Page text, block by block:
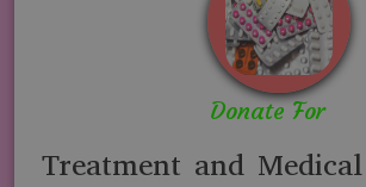
Donate For
Treatment and Medical